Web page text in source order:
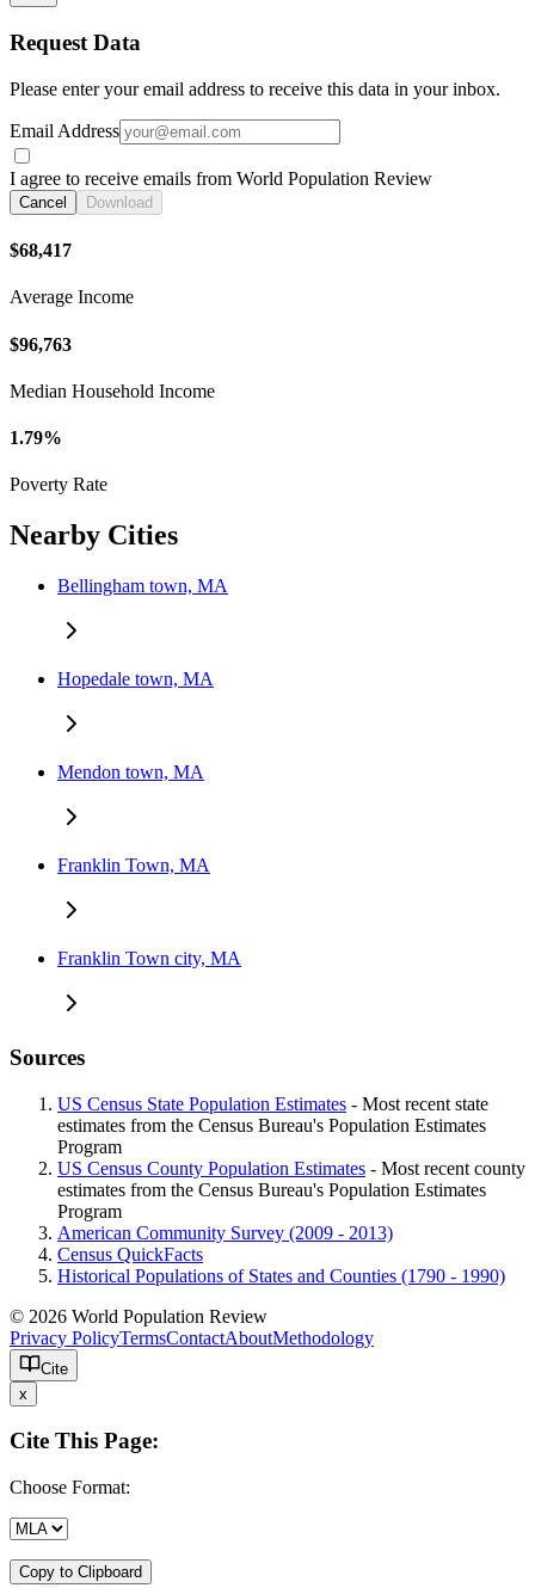
Request Data
Please enter your email address to receive this data in your inbox.
Email Address
I agree to receive emails from World Population Review
Cancel Download
$68,417
Average Income
$96,763
Median Household Income
1.79%
Poverty Rate
Nearby Cities
Bellingham town, MA
Hopedale town, MA
Mendon town, MA
Franklin Town, MA
Franklin Town city, MA
Sources
US Census State Population Estimates - Most recent state
estimates from the Census Bureau's Population Estimates
Program
US Census County Population Estimates - Most recent county
estimates from the Census Bureau's Population Estimates
Program
American Community Survey (2009 - 2013)
Census QuickFacts
Historical Populations of States and Counties (1790 - 1990)
© 2026 World Population Review
Privacy PolicyTermsContactAboutMethodology
Cite
x
Cite This Page:
Choose Format:
Copy to Clipboard